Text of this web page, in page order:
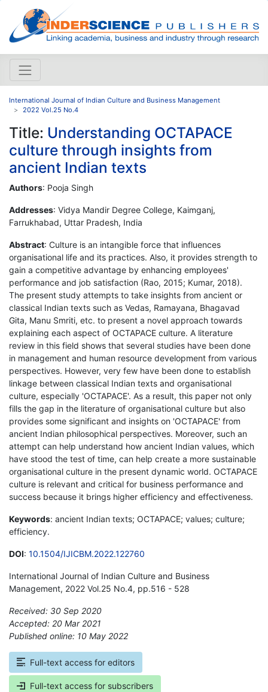
International Journal of Indian Culture and Business Management
2022 Vol.25 No.4
Title: Understanding OCTAPACE
culture through insights from
ancient Indian texts
Authors: Pooja Singh
Addresses: Vidya Mandir Degree College, Kaimganj,
Farrukhabad, Uttar Pradesh, India
Abstract: Culture is an intangible force that influences
organisational life and its practices. Also, it provides strength to
gain a competitive advantage by enhancing employees'
performance and job satisfaction (Rao, 2015; Kumar, 2018).
The present study attempts to take insights from ancient or
classical Indian texts such as Vedas, Ramayana, Bhagavad
Gita, Manu Smriti, etc. to present a novel approach towards
explaining each aspect of OCTAPACE culture. A literature
review in this field shows that several studies have been done
in management and human resource development from various
perspectives. However, very few have been done to establish
linkage between classical Indian texts and organisational
culture, especially 'OCTAPACE'. As a result, this paper not only
fills the gap in the literature of organisational culture but also
provides some significant and insights on 'OCTAPACE' from
ancient Indian philosophical perspectives. Moreover, such an
attempt can help understand how ancient Indian values, which
have stood the test of time, can help create a more sustainable
organisational culture in the present dynamic world. OCTAPACE
culture is relevant and critical for business performance and
success because it brings higher efficiency and effectiveness.
Keywords: ancient Indian texts; OCTAPACE; values; culture;
efficiency.
DOI: 10.1504/IJICBM.2022.122760
International Journal of Indian Culture and Business
Management, 2022 Vol.25 No.4, pp.516 - 528
Received: 30 Sep 2020
Accepted: 20 Mar 2021
Published online: 10 May 2022
Full-text access for editors
Full-text access for subscribers